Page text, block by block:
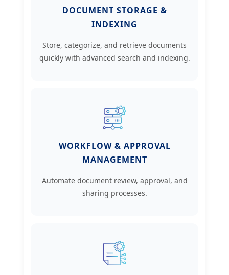
DOCUMENT STORAGE &
INDEXING
Store, categorize, and retrieve documents
quickly with advanced search and indexing.
WORKFLOW & APPROVAL
MANAGEMENT
Automate document review, approval, and
sharing processes.